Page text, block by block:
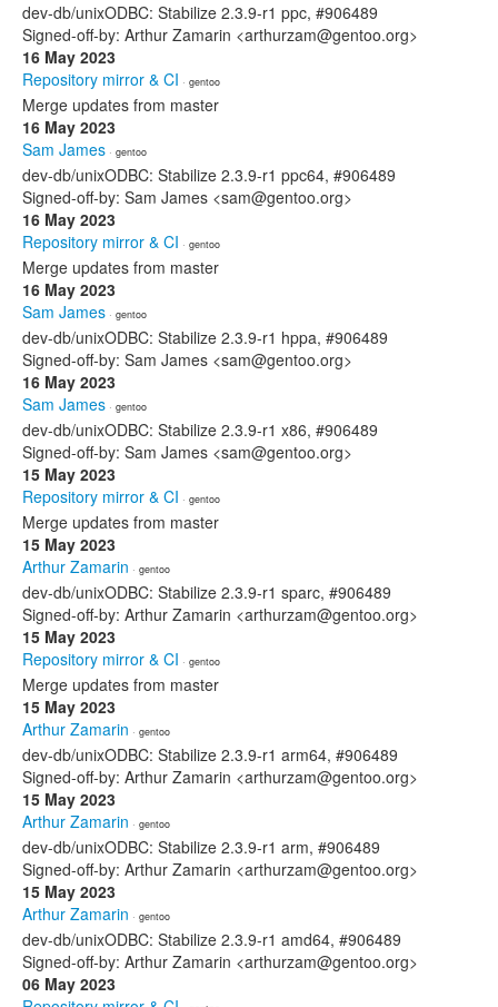
dev-db/unixODBC: Stabilize 2.3.9-r1 ppc, #906489
Signed-off-by: Arthur Zamarin <arthurzam@gentoo.org>
16 May 2023
Repository mirror & CI · gentoo
Merge updates from master
16 May 2023
Sam James · gentoo
dev-db/unixODBC: Stabilize 2.3.9-r1 ppc64, #906489
Signed-off-by: Sam James <sam@gentoo.org>
16 May 2023
Repository mirror & CI · gentoo
Merge updates from master
16 May 2023
Sam James · gentoo
dev-db/unixODBC: Stabilize 2.3.9-r1 hppa, #906489
Signed-off-by: Sam James <sam@gentoo.org>
16 May 2023
Sam James · gentoo
dev-db/unixODBC: Stabilize 2.3.9-r1 x86, #906489
Signed-off-by: Sam James <sam@gentoo.org>
15 May 2023
Repository mirror & CI · gentoo
Merge updates from master
15 May 2023
Arthur Zamarin · gentoo
dev-db/unixODBC: Stabilize 2.3.9-r1 sparc, #906489
Signed-off-by: Arthur Zamarin <arthurzam@gentoo.org>
15 May 2023
Repository mirror & CI · gentoo
Merge updates from master
15 May 2023
Arthur Zamarin · gentoo
dev-db/unixODBC: Stabilize 2.3.9-r1 arm64, #906489
Signed-off-by: Arthur Zamarin <arthurzam@gentoo.org>
15 May 2023
Arthur Zamarin · gentoo
dev-db/unixODBC: Stabilize 2.3.9-r1 arm, #906489
Signed-off-by: Arthur Zamarin <arthurzam@gentoo.org>
15 May 2023
Arthur Zamarin · gentoo
dev-db/unixODBC: Stabilize 2.3.9-r1 amd64, #906489
Signed-off-by: Arthur Zamarin <arthurzam@gentoo.org>
06 May 2023